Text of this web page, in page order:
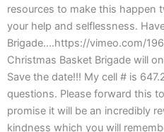
resources to make this happen
your help and selflessness.
Brigade….https://vimeo.com/
Christmas Basket Brigade will
Save the date!!! My cell # is
questions. Please forward this
promise it will be an incredibly
kindness which you will